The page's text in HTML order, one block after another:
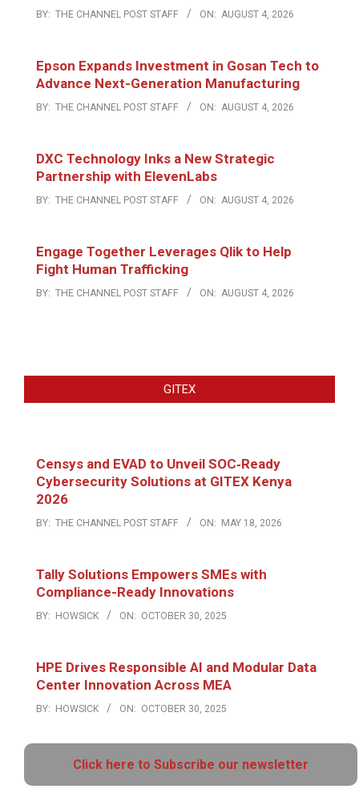
BY: THE CHANNEL POST STAFF ON: AUGUST 4, 2026
Epson Expands Investment in Gosan Tech to
Advance Next-Generation Manufacturing
BY: THE CHANNEL POST STAFF ON: AUGUST 4, 2026
DXC Technology Inks a New Strategic
Partnership with ElevenLabs
BY: THE CHANNEL POST STAFF ON: AUGUST 4, 2026
Engage Together Leverages Qlik to Help
Fight Human Trafficking
BY: THE CHANNEL POST STAFF ON: AUGUST 4, 2026
GITEX
Censys and EVAD to Unveil SOC‑Ready
Cybersecurity Solutions at GITEX Kenya
2026
BY: THE CHANNEL POST STAFF ON: MAY 18, 2026
Tally Solutions Empowers SMEs with
Compliance-Ready Innovations
BY: HOWSICK ON: OCTOBER 30, 2025
HPE Drives Responsible AI and Modular Data
Center Innovation Across MEA
BY: HOWSICK ON: OCTOBER 30, 2025
Click here to Subscribe our newsletter